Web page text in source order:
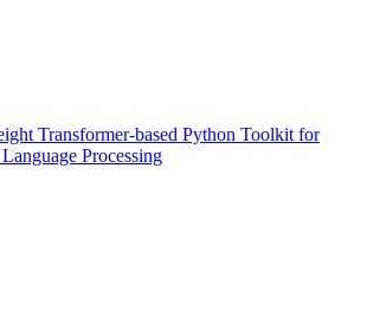
Transformer-based Python Toolkit for
Processing